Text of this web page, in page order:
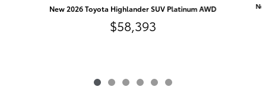
New 2026 Toyota Highlander SUV Platinum AWD
$58,393